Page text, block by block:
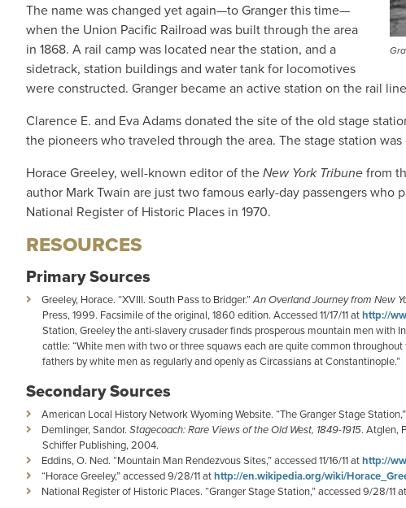
The name was changed yet again—to Granger this time—
when the Union Pacific Railroad was built through the area
in 1868. A rail camp was located near the station, and a
sidetrack, station buildings and water tank for locomotives
were constructed. Granger became an active station on the rail
Clarence E. and Eva Adams donated the site of the old stage
the pioneers who traveled through the area. The stage station
Horace Greeley, well-known editor of theNew York Tribunefrom
author Mark Twain are just two famous early-day passengers
National Register of Historic Places in 1970.
RESOURCES
Primary Sources
Greeley, Horace. “XVIII. South Pass to Bridger.”An Overland Journey from New
Press, 1999. Facsimile of the original, 1860 edition. Accessed 11/17/11 athttp://
Station, Greeley the anti-slavery crusader finds prosperous mountain men
cattle: “White men with two or three squaws each are quite common
fathers by white men as regularly and openly as Circassians at Constantinople.”
Secondary Sources
American Local History Network Wyoming Website. “The Granger Stage
Demlinger, Sandor. Stagecoach: Rare Views of the Old West, 1849-1915. Atglen,
Schiffer Publishing, 2004.
Eddins, O. Ned. “Mountain Man Rendezvous Sites,” accessed 11/16/11 athttp://
“Horace Greeley,” accessed 9/28/11 athttp://en.wikipedia.org/wiki/
National Register of Historic Places. “Granger Stage Station,” accessed 9/28/11 at